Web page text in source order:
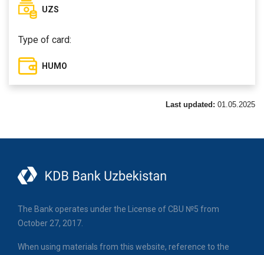
UZS
Type of card:
HUMO
Last updated: 01.05.2025
The Bank operates under the License of CBU №5 from
October 27, 2017.
When using materials from this website, reference to the